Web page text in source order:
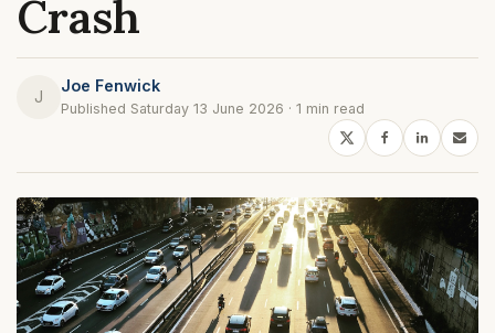
Crash
J
Joe Fenwick
Published Saturday 13 June 2026 · 1 min read